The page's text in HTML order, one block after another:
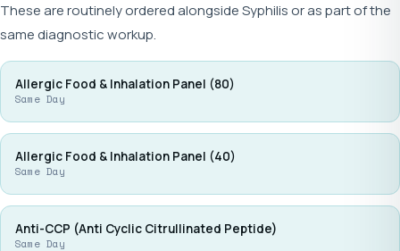
These are routinely ordered alongside Syphilis or as part of the
same diagnostic workup.
Allergic Food & Inhalation Panel (80)
Same Day
Allergic Food & Inhalation Panel (40)
Same Day
Anti-CCP (Anti Cyclic Citrullinated Peptide)
Same Day